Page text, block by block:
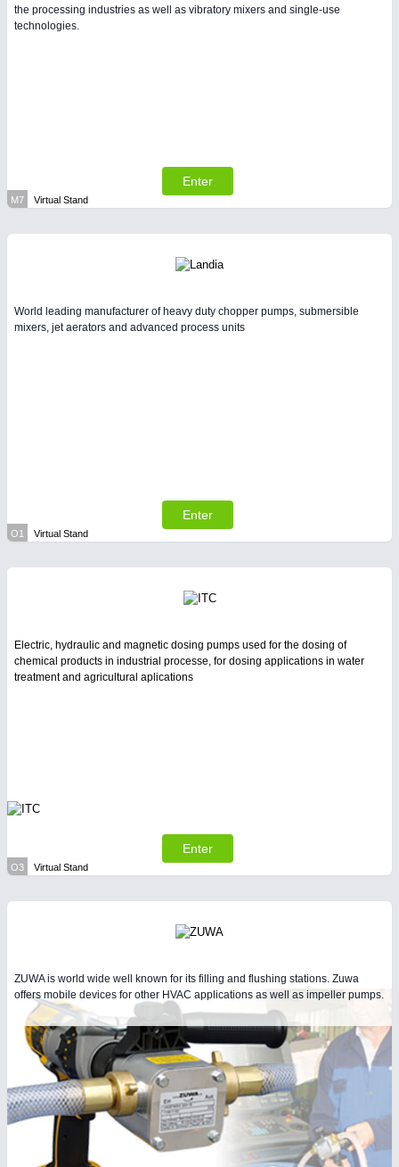
the processing industries as well as vibratory mixers and single-use
technologies.
Enter
M7 Virtual Stand
World leading manufacturer of heavy duty chopper pumps, submersible
mixers, jet aerators and advanced process units
Enter
O1 Virtual Stand
Electric, hydraulic and magnetic dosing pumps used for the dosing of
chemical products in industrial processe, for dosing applications in water
treatment and agricultural aplications
Enter
O3 Virtual Stand
ZUWA is world wide well known for its filling and flushing stations. Zuwa
offers mobile devices for other HVAC applications as well as impeller pumps.